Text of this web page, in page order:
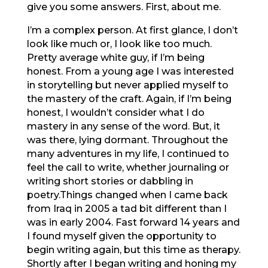
give you some answers. First, about me.
I’m a complex person. At first glance, I don’t
look like much or, I look like too much.
Pretty average white guy, if I’m being
honest. From a young age I was interested
in storytelling but never applied myself to
the mastery of the craft. Again, if I’m being
honest, I wouldn’t consider what I do
mastery in any sense of the word. But, it
was there, lying dormant. Throughout the
many adventures in my life, I continued to
feel the call to write, whether journaling or
writing short stories or dabbling in
poetry.Things changed when I came back
from Iraq in 2005 a tad bit different than I
was in early 2004. Fast forward 14 years and
I found myself given the opportunity to
begin writing again, but this time as therapy.
Shortly after I began writing and honing my